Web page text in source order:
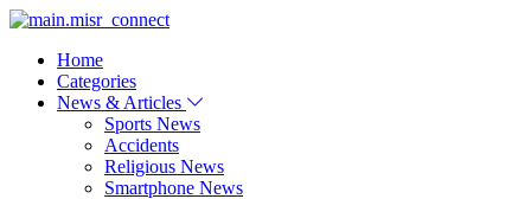
Home
Categories
News & Articles
Sports News
Accidents
Religious News
Smartphone News